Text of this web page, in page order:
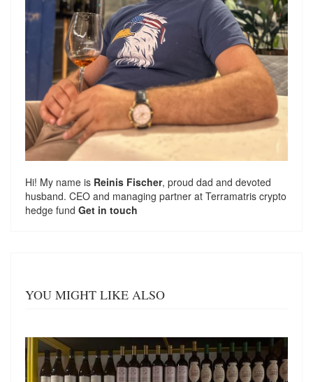
Hi! My name is Reinis Fischer, proud dad and devoted
husband. CEO and managing partner at Terramatris crypto
hedge fund Get in touch
YOU MIGHT LIKE ALSO